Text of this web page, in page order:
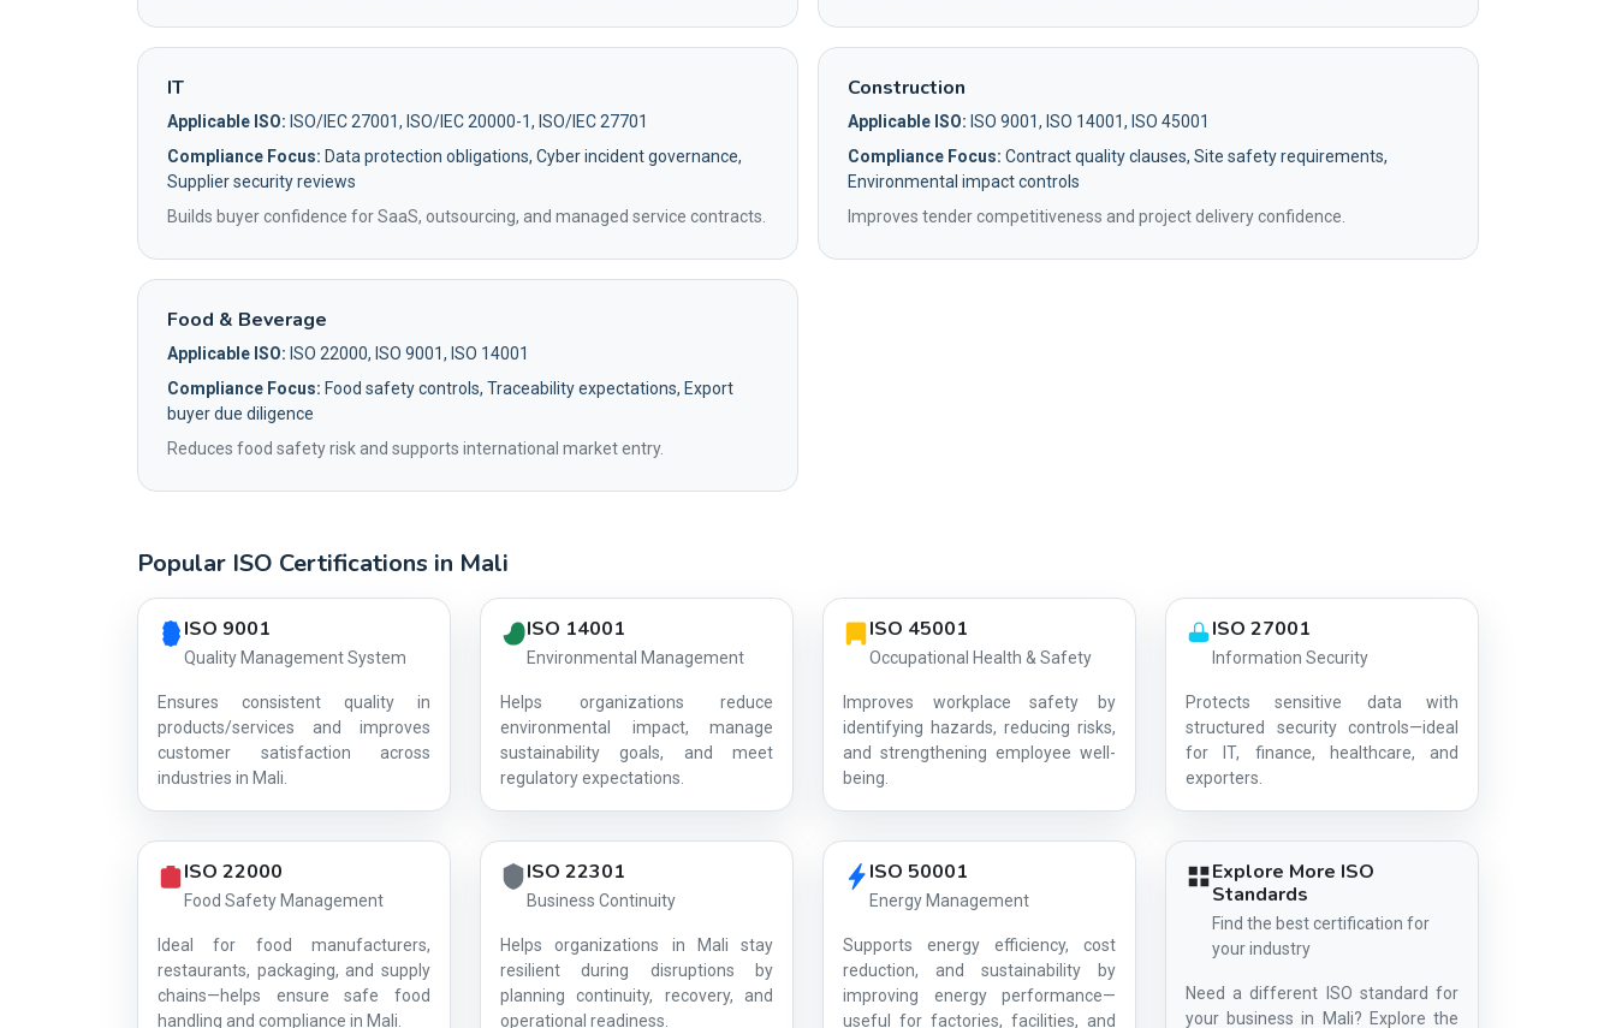
IT
Applicable ISO: ISO/IEC 27001, ISO/IEC 20000-1, ISO/IEC 27701
Compliance Focus: Data protection obligations, Cyber incident governance,
Supplier security reviews
Builds buyer confidence for SaaS, outsourcing, and managed service contracts.
Construction
Applicable ISO: ISO 9001, ISO 14001, ISO 45001
Compliance Focus: Contract quality clauses, Site safety requirements,
Environmental impact controls
Improves tender competitiveness and project delivery confidence.
Food & Beverage
Applicable ISO: ISO 22000, ISO 9001, ISO 14001
Compliance Focus: Food safety controls, Traceability expectations, Export
buyer due diligence
Reduces food safety risk and supports international market entry.
Popular ISO Certifications in Mali
Country profile fingerprint AG-9426E2EBA8
ISO 9001
Quality Management System
Ensures consistent quality in
products/services and improves
customer satisfaction across
industries in Mali.
ISO 14001
Environmental Management
Helps organizations reduce
environmental impact, manage
sustainability goals, and meet
regulatory expectations.
ISO 45001
Occupational Health & Safety
Improves workplace safety by
identifying hazards, reducing risks,
and strengthening employee well-
being.
ISO 27001
Information Security
Protects sensitive data with
structured security controls—ideal
for IT, finance, healthcare, and
exporters.
ISO 22000
Food Safety Management
Ideal for food manufacturers,
restaurants, packaging, and supply
chains—helps ensure safe food
handling and compliance in Mali.
ISO 22301
Business Continuity
Helps organizations in Mali stay
resilient during disruptions by
planning continuity, recovery, and
operational readiness.
ISO 50001
Energy Management
Supports energy efficiency, cost
reduction, and sustainability by
improving energy performance—
useful for factories, facilities, and
Explore More ISO
Standards
Find the best certification for
your industry
Need a different ISO standard for
your business in Mali? Explore the